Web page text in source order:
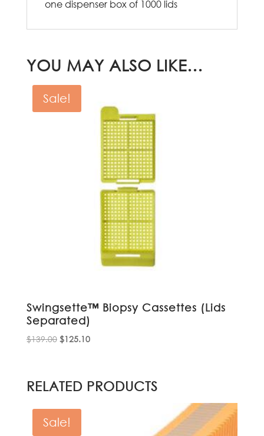
one dispenser box of 1000 lids
YOU MAY ALSO LIKE…
Sale!
Swingsette™ Biopsy Cassettes (Lids
Separated)
$139.00 Original
$139.00.
$125.10Current
$125.10.
RELATED PRODUCTS
Sale!